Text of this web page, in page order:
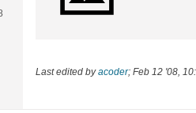
Last edited byacoder; Feb 12 '08,